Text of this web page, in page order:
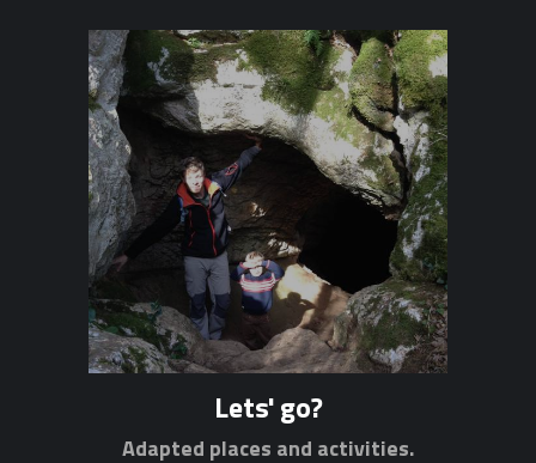
Lets' go?
Adapted places and activities.